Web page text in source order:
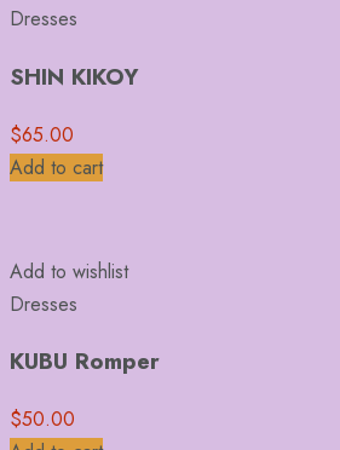
Dresses
SHIN KIKOY
$65.00
Add to cart
Add to wishlist
Dresses
KUBU Romper
$50.00